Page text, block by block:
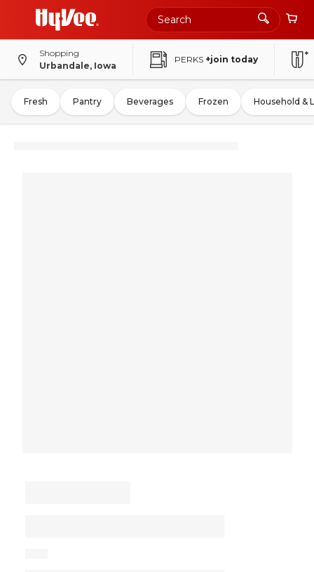
Shopping
Urbandale, Iowa
PERKS +join today
Fresh Pantry Beverages Frozen Household &